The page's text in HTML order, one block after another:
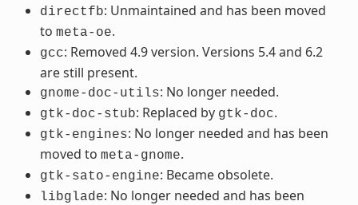
directfb: Unmaintained and has been moved
to meta-oe.
gcc: Removed 4.9 version. Versions 5.4 and 6.2
are still present.
gnome-doc-utils: No longer needed.
gtk-doc-stub: Replaced by gtk-doc.
gtk-engines: No longer needed and has been
moved to meta-gnome.
gtk-sato-engine: Became obsolete.
libglade: No longer needed and has been